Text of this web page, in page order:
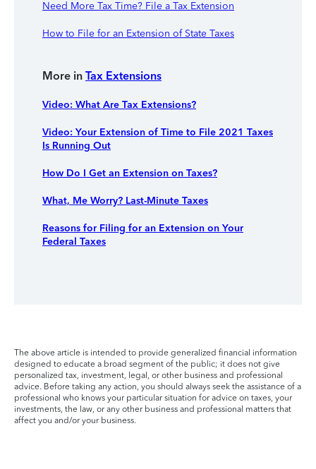
Need More Tax Time? File a Tax Extension
How to File for an Extension of State Taxes
More in Tax Extensions
Video: What Are Tax Extensions?
Video: Your Extension of Time to File 2021 Taxes
Is Running Out
How Do I Get an Extension on Taxes?
What, Me Worry? Last-Minute Taxes
Reasons for Filing for an Extension on Your
Federal Taxes
The above article is intended to provide generalized financial information
designed to educate a broad segment of the public; it does not give
personalized tax, investment, legal, or other business and professional
advice. Before taking any action, you should always seek the assistance of a
professional who knows your particular situation for advice on taxes, your
investments, the law, or any other business and professional matters that
affect you and/or your business.